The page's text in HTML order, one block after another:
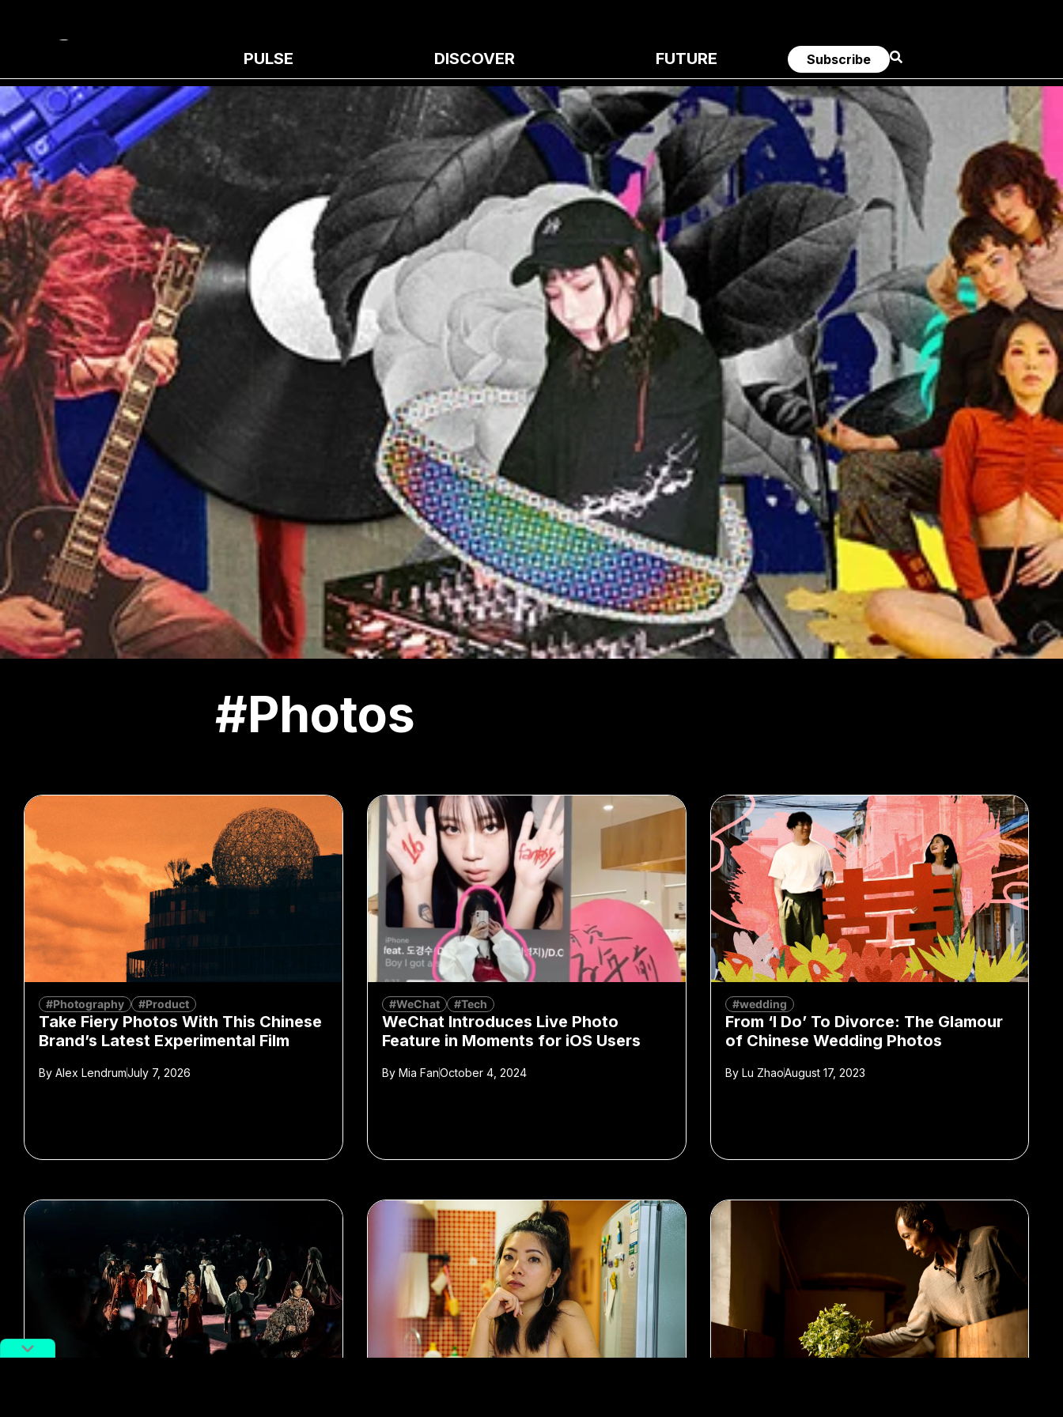
PULSE DISCOVER FUTURE Subscribe
#Photos
#Photography #Product
Take Fiery Photos With This Chinese
Brand’s Latest Experimental Film
By Alex LendrumJuly 7, 2026
#WeChat #Tech
WeChat Introduces Live Photo
Feature in Moments for iOS Users
ByMia FanOctober 4, 2024
#wedding
From ‘I Do’ To Divorce: The Glamour
of Chinese Wedding Photos
ByLu ZhaoAugust 17, 2023